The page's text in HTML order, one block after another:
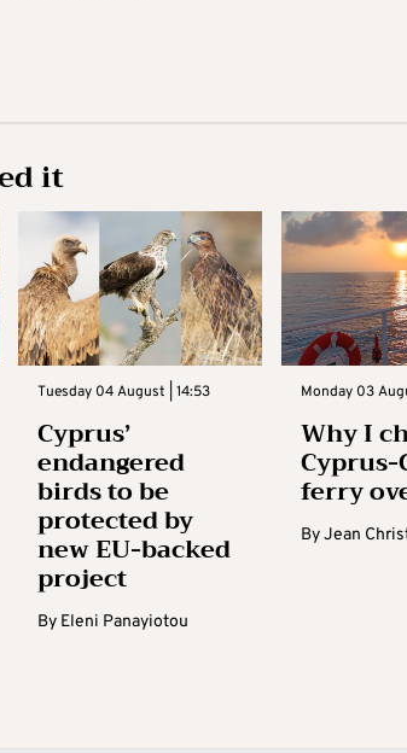
it
Tuesday 04 August | 14:53
Cyprus’
endangered
birds to be
protected by
new EU-backed
project
By Eleni Panayiotou
Monday 03
Why I
Cyprus-
ferry
ByJean